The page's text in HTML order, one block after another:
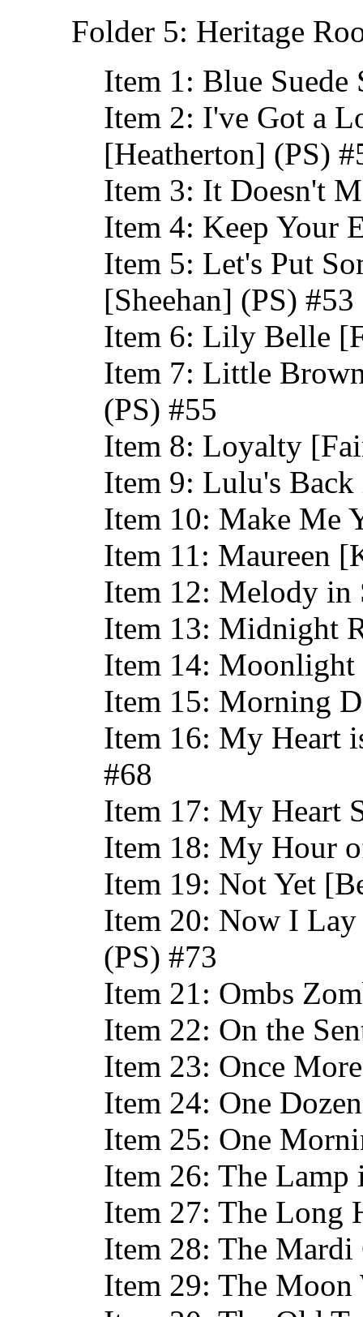
Folder 5: Heritage
Item 1: Blue Suede
Item 2: I've Got a
[Heatherton] (PS)
Item 3: It Doesn't
Item 4: Keep Your
Item 5: Let's Put
[Sheehan] (PS) #53
Item 6: Lily Belle
Item 7: Little
(PS) #55
Item 8: Loyalty
Item 9: Lulu's
Item 10: Make Me
Item 11: Maureen
Item 12: Melody in
Item 13: Midnight
Item 14:
Item 15: Morning
Item 16: My Heart
#68
Item 17: My Heart
Item 18: My Hour
Item 19: Not Yet
Item 20: Now I
(PS) #73
Item 21: Ombs
Item 22: On the
Item 23: Once
Item 24: One
Item 25: One
Item 26: The Lamp
Item 27: The Long
Item 28: The
Item 29: The